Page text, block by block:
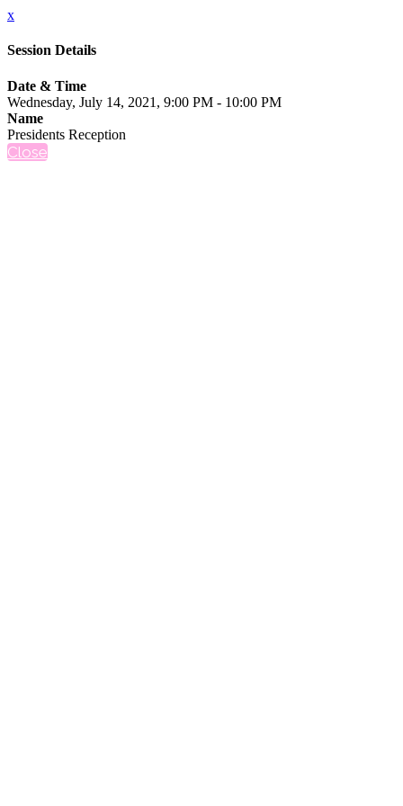
x
Session Details
Date & Time
Wednesday, July 14, 2021, 9:00 PM - 10:00 PM
Name
Presidents Reception
Close